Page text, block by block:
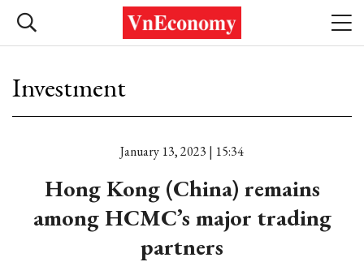
Investment
January 13, 2023 | 15:34
Hong Kong (China) remains
among HCMC’s major trading
partners